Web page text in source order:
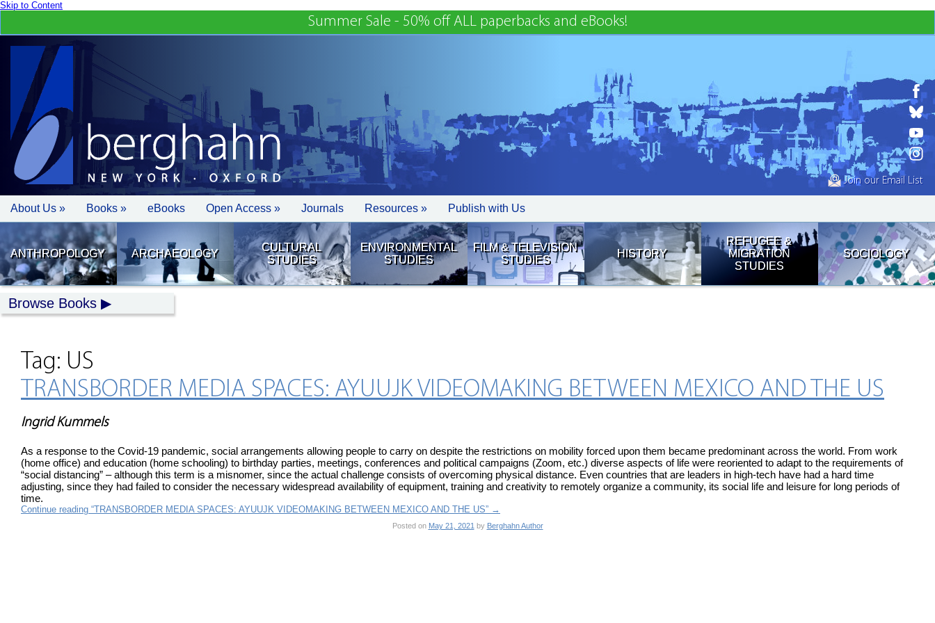
Skip to Content
Summer Sale - 50% off ALL paperbacks and eBooks!
Join our Email List
About Us » Books » eBooks Open Access » Journals Resources » Publish with Us
ANTHROPOLOGY ARCHAEOLOGY
CULTURAL
STUDIES
ENVIRONMENTAL
STUDIES
FILM & TELEVISION
STUDIES
HISTORY
REFUGEE &
MIGRATION
STUDIES
SOCIOLOGY
Browse Books
Tag: US
TRANSBORDER MEDIA SPACES: AYUUJK VIDEOMAKING BETWEEN MEXICO AND THE US
Ingrid Kummels
As a response to the Covid-19 pandemic, social arrangements allowing people to carry on despite the restrictions on mobility forced upon them became predominant across the world. From work
(home office) and education (home schooling) to birthday parties, meetings, conferences and political campaigns (Zoom, etc.) diverse aspects of life were reoriented to adapt to the requirements of
“social distancing” – although this term is a misnomer, since the actual challenge consists of overcoming physical distance. Even countries that are leaders in high-tech have had a hard time
adjusting, since they had failed to consider the necessary widespread availability of equipment, training and creativity to remotely organize a community, its social life and leisure for long periods of
time.
Continue reading “TRANSBORDER MEDIA SPACES: AYUUJK VIDEOMAKING BETWEEN MEXICO AND THE US” →
Posted on May 21, 2021 by Berghahn Author